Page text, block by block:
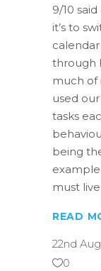
9/10
it’s to
through
much of
used
tasks
being
must
READ
22nd
0